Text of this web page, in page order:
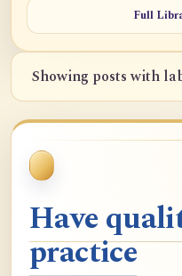
Full
Showing posts with
Have
practice